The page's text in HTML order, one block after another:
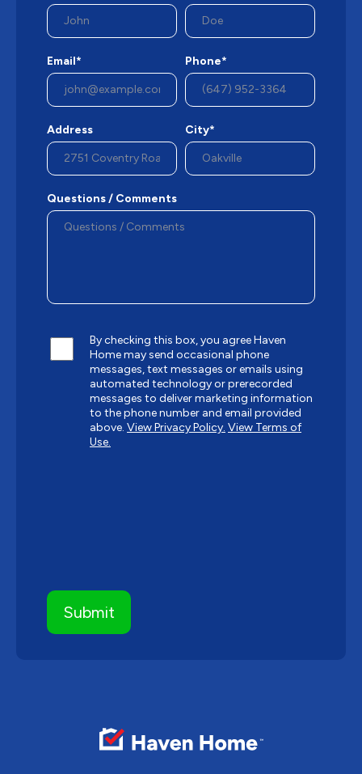
Email* Phone*
Address City*
Questions / Comments
By checking this box, you agree Haven
Home may send occasional phone
messages, text messages or emails using
automated technology or prerecorded
messages to deliver marketing information
to the phone number and email provided
above. View Privacy Policy. View Terms of
Use.